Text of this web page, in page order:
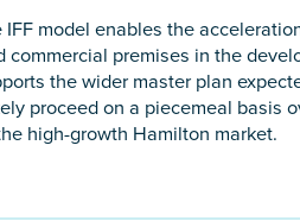
model enables the
commercial premises in the
the wider master plan
proceed on a piecemeal basis
high-growth Hamilton market.